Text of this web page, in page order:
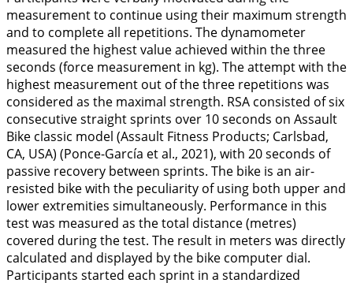
measurement to continue using their maximum strength
and to complete all repetitions. The dynamometer
measured the highest value achieved within the three
seconds (force measurement in kg). The attempt with the
highest measurement out of the three repetitions was
considered as the maximal strength. RSA consisted of six
consecutive straight sprints over 10 seconds on Assault
Bike classic model (Assault Fitness Products; Carlsbad,
CA, USA) (Ponce-García et al., 2021), with 20 seconds of
passive recovery between sprints. The bike is an air-
resisted bike with the peculiarity of using both upper and
lower extremities simultaneously. Performance in this
test was measured as the total distance (metres)
covered during the test. The result in meters was directly
calculated and displayed by the bike computer dial.
Participants started each sprint in a standardized